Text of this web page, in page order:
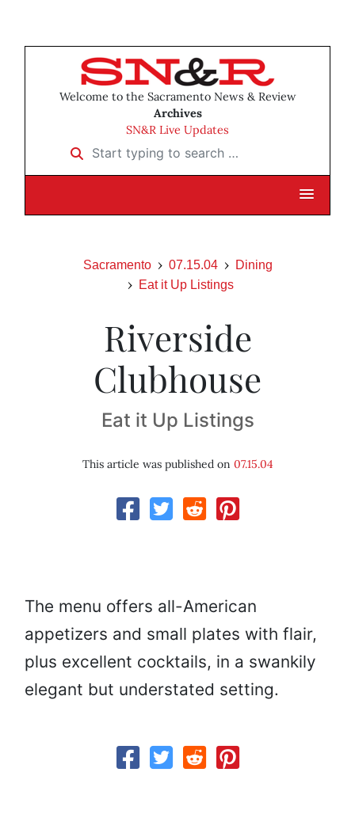
Welcome to the Sacramento News & Review
Archives
SN&R Live Updates
Start typing to search …
Sacramento 07.15.04
Dining
Eat it Up Listings
Riverside
Clubhouse
Eat it Up Listings
This article was published on 07.15.04
The menu offers all-American
appetizers and small plates with flair,
plus excellent cocktails, in a swankily
elegant but understated setting.